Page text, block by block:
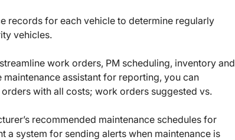
records for each vehicle to determine regularly
vehicles.
work orders, PM scheduling, inventory and
assistant for reporting, you can
with all costs; work orders suggested vs.
recommended maintenance schedules for
system for sending alerts when maintenance is